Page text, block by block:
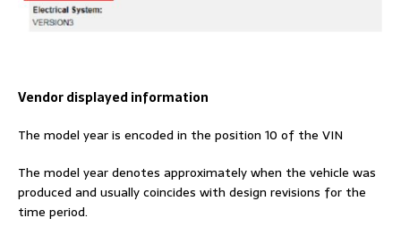
Vendor displayed information
The model year is encoded in the position 10 of the VIN
The model year denotes approximately when the vehicle was
produced and usually coincides with design revisions for the
time period.